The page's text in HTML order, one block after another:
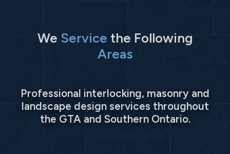
We Service the Following
Areas
Professional interlocking, masonry and
landscape design services throughout
the GTA and Southern Ontario.